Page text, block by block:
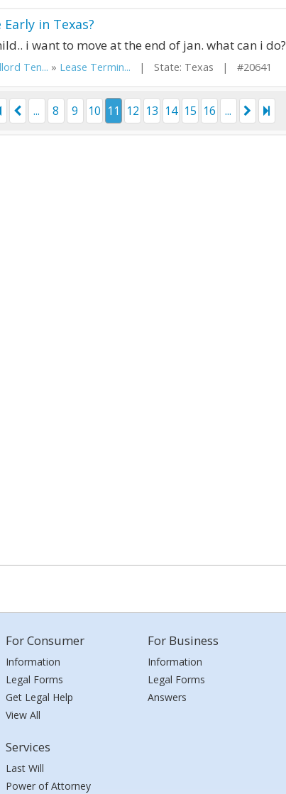
in Texas?
i want to move at the end of jan. what can i do?
Ten... » Lease Termin... | State: Texas | #20641
... 8 9 10 11 12 13 14 15 16 ...
For Consumer
Information
Legal Forms
Get Legal Help
View All
Services
Last Will
Power of Attorney
For Business
Information
Legal Forms
Answers